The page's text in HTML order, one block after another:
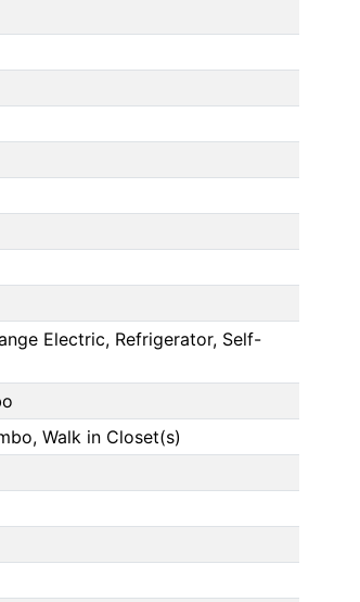
Electric, Refrigerator, Self-
Walk in Closet(s)